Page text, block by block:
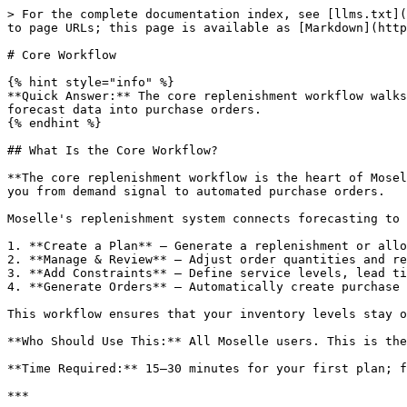
> For the complete documentation index, see
to page URLs; this page is available as
# Core Workflow
{% hint style="info" %}
**Quick Answer:** The core replenishment workflow
forecast data into purchase orders.
{% endhint %}
## What Is the Core Workflow?
**The core replenishment workflow is the heart of
you from demand signal to automated purchase orders.
Moselle's replenishment system connects forecasting
1. **Create a Plan** — Generate a replenishment or
2. **Manage & Review** — Adjust order quantities and
3. **Add Constraints** — Define service levels, lead
4. **Generate Orders** — Automatically create
This workflow ensures that your inventory levels
**Who Should Use This:** All Moselle users. This is
**Time Required:** 15–30 minutes for your first
***